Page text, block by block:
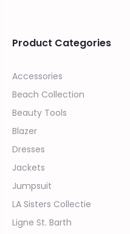
Product Categories
Accessories
Beach Collection
Beauty Tools
Blazer
Dresses
Jackets
Jumpsuit
LA Sisters Collectie
Ligne St. Barth